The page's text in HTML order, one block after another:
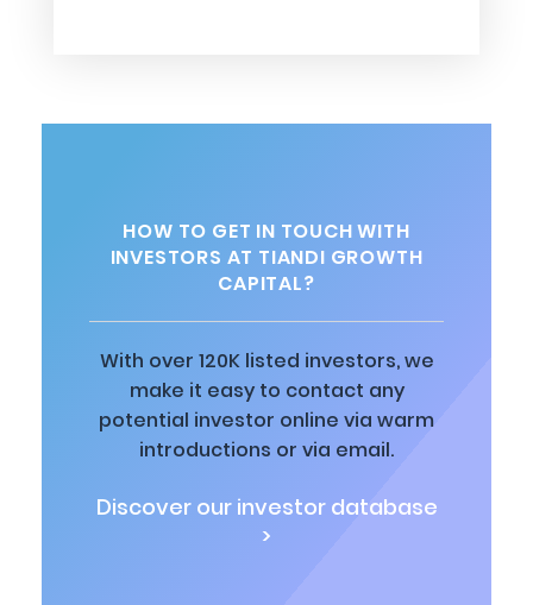
HOW TO GET IN TOUCH WITH
INVESTORS AT TIANDI GROWTH
CAPITAL?
With over 120K listed investors, we
make it easy to contact any
potential investor online via warm
introductions or via email.
Discover our investor database
>